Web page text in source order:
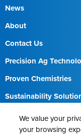
SmartBox+
Find a Field Rep
News
About
Our Team
Contact Us
Precision Ag
Proven Chemistries
Sustainability
CareersWe value your
your browsing